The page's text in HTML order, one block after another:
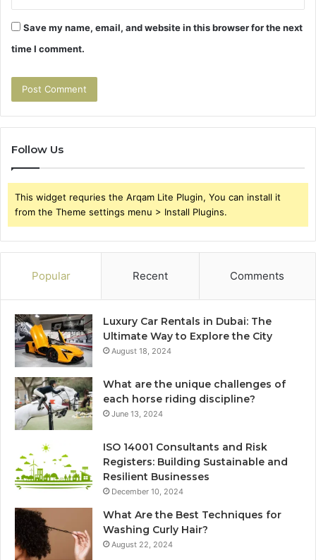
Save my name, email, and website in this browser for the next
time I comment.
Follow Us
This widget requries the Arqam Lite Plugin, You can install it
from the Theme settings menu > Install Plugins.
Popular Recent Comments
Luxury Car Rentals in Dubai: The
Ultimate Way to Explore the City
August 18, 2024
What are the unique challenges of
each horse riding discipline?
June 13, 2024
ISO 14001 Consultants and Risk
Registers: Building Sustainable and
Resilient Businesses
December 10, 2024
What Are the Best Techniques for
Washing Curly Hair?
August 22, 2024